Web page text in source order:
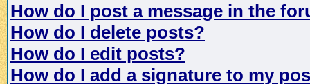
How do I post a message in the
How do I delete posts?
How do I edit posts?
How do I add a signature to my